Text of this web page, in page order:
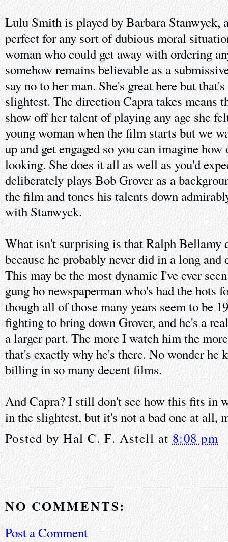
Lulu Smith is played by Barbara Stanwyck,
perfect for any sort of dubious moral
woman who could get away with ordering
somehow remains believable as a
say no to her man. She's great here but
slightest. The direction Capra takes means
show off her talent of playing any age she
young woman when the film starts but we
up and get engaged so you can imagine
looking. She does it all as well as you'd
deliberately plays Bob Grover as a
the film and tones his talents down
with Stanwyck.
What isn't surprising is that Ralph Bellamy
because he probably never did in a long and
This may be the most dynamic I've ever
gung ho newspaperman who's had the hots
though all of those many years seem to be
fighting to bring down Grover, and he's a
a larger part. The more I watch him the
that's exactly why he's there. No wonder he
billing in so many decent films.
And Capra? I still don't see how this fits in
in the slightest, but it's not a bad one at all,
Posted byHal C. F. Astell at8:08 pm
NO COMMENTS:
Post a Comment